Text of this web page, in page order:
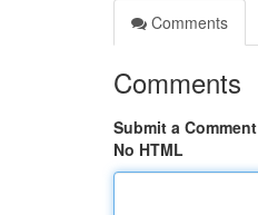
Comments
Comments
Submit a Comment
No HTML